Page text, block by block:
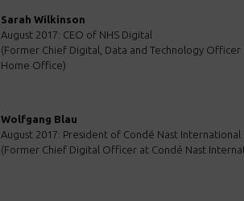
Sarah Wilkinson
August 2017: CEO of NHS Digital
(Former Chief Digital, Data and Technology Officer
Home Office)
Wolfgang Blau
August 2017: President of Condé Nast International
(Former Chief Digital Officer at Condé Nast